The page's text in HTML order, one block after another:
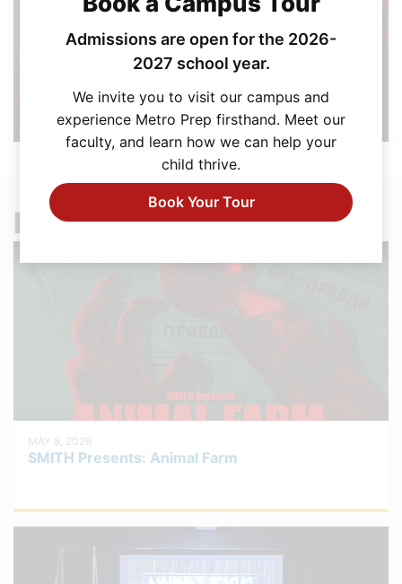
Explore More News
MAY 8, 2026
SMITH Presents: Animal Farm
Admissions are open for the 2026-
2027 school year.
We invite you to visit our campus and
experience Metro Prep firsthand. Meet our
faculty, and learn how we can help your
child thrive.
Book Your Tour